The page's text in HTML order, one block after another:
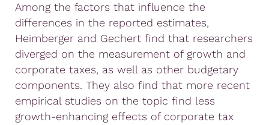
Among the factors that influence the
differences in the reported estimates,
Heimberger and Gechert find that researchers
diverged on the measurement of growth and
corporate taxes, as well as other budgetary
components. They also find that more recent
empirical studies on the topic find less
growth-enhancing effects of corporate tax